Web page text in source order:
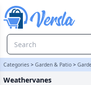
Categories > Garden & Patio >
Weathervanes
Weathervanes Category |